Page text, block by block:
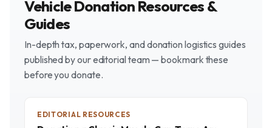
Vehicle Donation Resources &
Guides
In-depth tax, paperwork, and donation logistics guides
published by our editorial team — bookmark these
before you donate.
EDITORIAL RESOURCES